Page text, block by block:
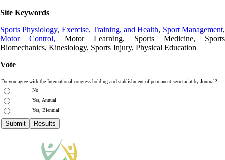
Site Keywords
Sports Physiology, Exercise, Training, and Health, Sport Management,
Motor Control, Motor Learning, Sports Medicine, Sports
Biomechanics, Kinesiology, Sports Injury, Physical Education
Vote
Do you agree with the International congress holding and stablishment of permanent secretariat by Journal?
No
Yes, Annual
Yes, Biennial